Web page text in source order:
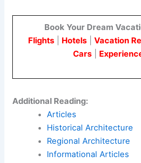
existing assets can be a
deliver high-performing public
preserving public trustand
ditches $58M City Hall plan,
$12.9M
Book Your Dream
Flights|Hotels|Vacation